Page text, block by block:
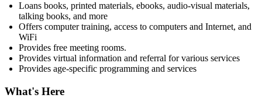
Loans books, printed materials, ebooks, audio-visual materials,
talking books, and more
Offers computer training, access to computers and Internet, and
WiFi
Provides free meeting rooms.
Provides virtual information and referral for various services
Provides age-specific programming and services
What's Here